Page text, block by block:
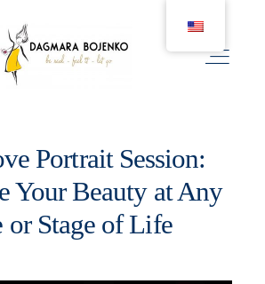
WEDDING
COUPLE
Portrait Session:
Your Beauty at Any
or Stage of Life